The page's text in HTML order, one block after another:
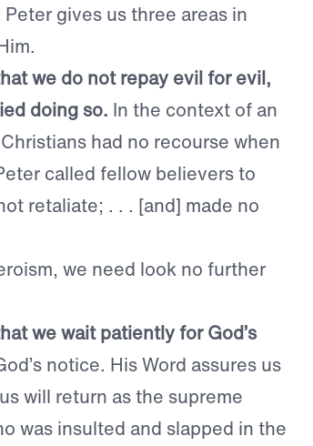
gives us three areas in
we do not repay evil for evil,
doing so. In the context of an
had no recourse when
called fellow believers to
retaliate; . . . [and] made no
we need look no further
we wait patiently for God’s
notice. His Word assures us
will return as the supreme
was insulted and slapped in the